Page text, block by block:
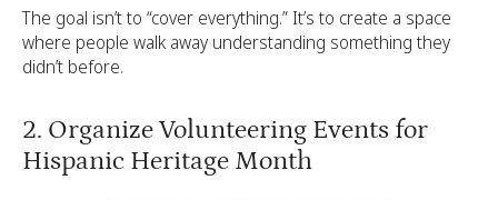
The goal isn’t to “cover everything.” It’s to create a space
where people walk away understanding something they
didn’t before.
2. Organize Volunteering Events for
Hispanic Heritage Month